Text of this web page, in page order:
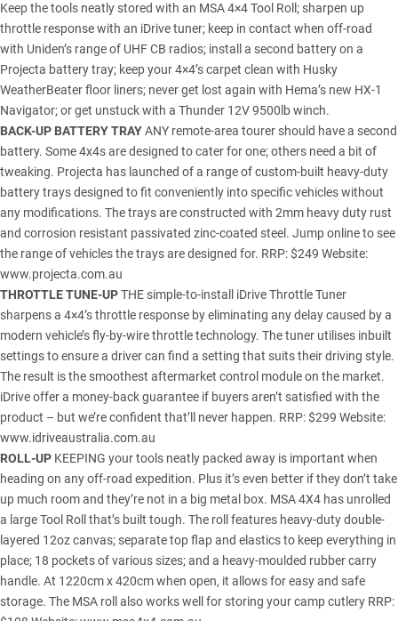
Keep the tools neatly stored with an MSA 4×4 Tool Roll; sharpen up
throttle response with an iDrive tuner; keep in contact when off-road
with Uniden’s range of UHF CB radios; install a second battery on a
Projecta battery tray; keep your 4×4’s carpet clean with Husky
WeatherBeater floor liners; never get lost again with Hema’s new HX-1
Navigator; or get unstuck with a Thunder 12V 9500lb winch.
BACK-UP BATTERY TRAYANY remote-area tourer should have a second
battery. Some 4x4s are designed to cater for one; others need a bit of
tweaking. Projecta has launched of a range of custom-built heavy-duty
battery trays designed to fit conveniently into specific vehicles without
any modifications. The trays are constructed with 2mm heavy duty rust
and corrosion resistant passivated zinc-coated steel. Jump online to see
the range of vehicles the trays are designed for. RRP: $249 Website:
www.projecta.com.au
THROTTLE TUNE-UPTHE simple-to-install iDrive Throttle Tuner
sharpens a 4×4’s throttle response by eliminating any delay caused by a
modern vehicle’s fly-by-wire throttle technology. The tuner utilises inbuilt
settings to ensure a driver can find a setting that suits their driving style.
The result is the smoothest aftermarket control module on the market.
iDrive offer a money-back guarantee if buyers aren’t satisfied with the
product – but we’re confident that’ll never happen. RRP: $299 Website:
www.idriveaustralia.com.au
ROLL-UP KEEPING your tools neatly packed away is important when
heading on any off-road expedition. Plus it’s even better if they don’t take
up much room and they’re not in a big metal box. MSA 4X4 has unrolled
a large Tool Roll that’s built tough. The roll features heavy-duty double-
layered 12oz canvas; separate top flap and elastics to keep everything in
place; 18 pockets of various sizes; and a heavy-moulded rubber carry
handle. At 1220cm x 420cm when open, it allows for easy and safe
storage. The MSA roll also works well for storing your camp cutlery RRP: